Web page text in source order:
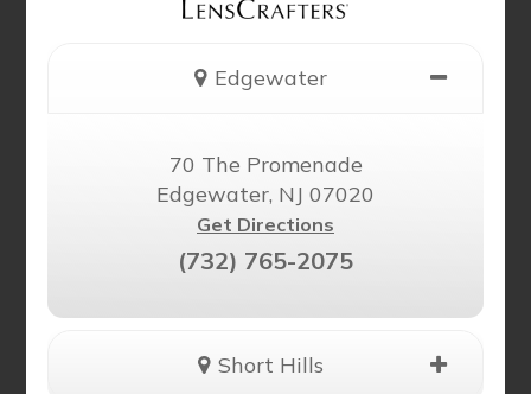
Edgewater
70 The Promenade
Edgewater, NJ 07020
Get Directions
(732) 765-2075
Short Hills